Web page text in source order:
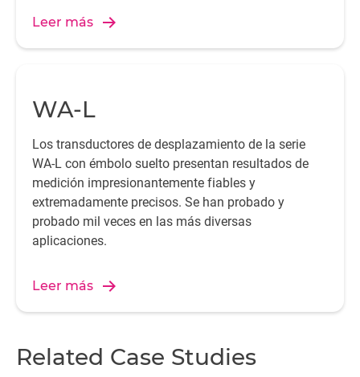
Leer más
WA-L
Los transductores de desplazamiento de la serie
WA-L con émbolo suelto presentan resultados de
medición impresionantemente fiables y
extremadamente precisos. Se han probado y
probado mil veces en las más diversas
aplicaciones.
Leer más
Related Case Studies